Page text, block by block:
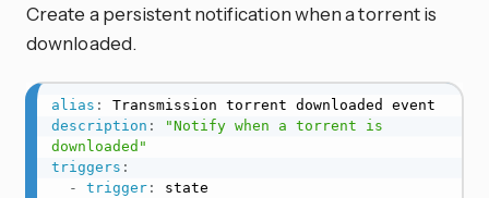
Create a persistent notification when a torrent is
downloaded.
alias :
description :
"Notify when a torrent is
downloaded"
triggers :
-
trigger:
state